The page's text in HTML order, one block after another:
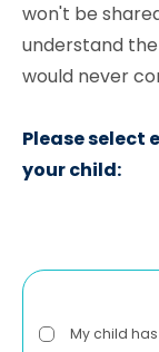
won't be
understand
would never
Please
your child:
My child